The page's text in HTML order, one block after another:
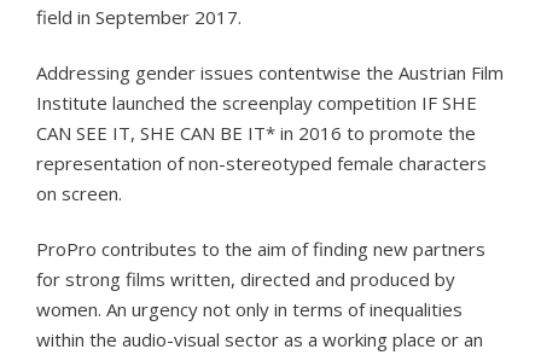
field in September 2017.
Addressing gender issues contentwise the Austrian Film
Institute launched the screenplay competition IF SHE
CAN SEE IT, SHE CAN BE IT* in 2016 to promote the
representation of non-stereotyped female characters
on screen.
ProPro contributes to the aim of finding new partners
for strong films written, directed and produced by
women. An urgency not only in terms of inequalities
within the audio-visual sector as a working place or an